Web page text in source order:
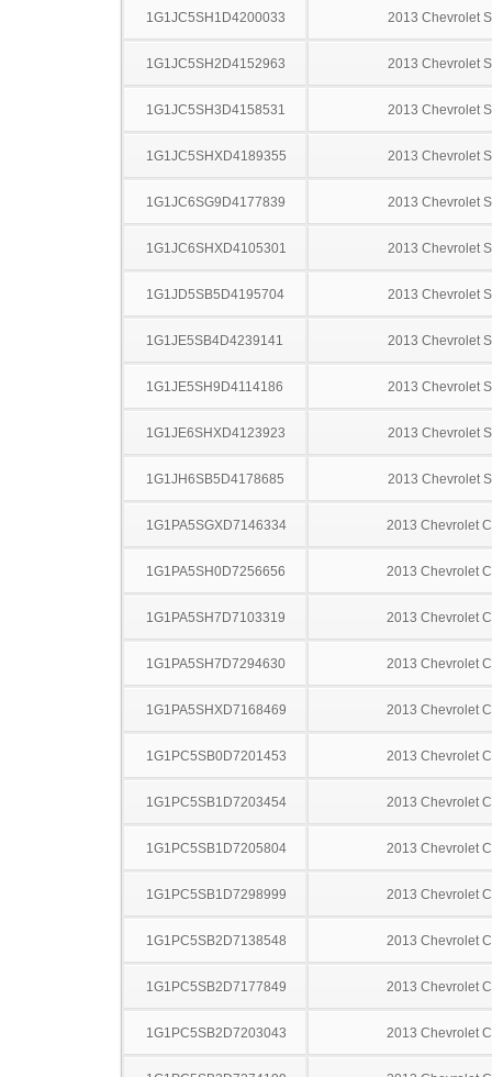
1G1JC5SH1D4200033 2013 Chevrolet
1G1JC5SH2D4152963 2013 Chevrolet
1G1JC5SH3D4158531 2013 Chevrolet
1G1JC5SHXD4189355 2013 Chevrolet
1G1JC6SG9D4177839 2013 Chevrolet
1G1JC6SHXD4105301 2013 Chevrolet
1G1JD5SB5D4195704 2013 Chevrolet
1G1JE5SB4D4239141 2013 Chevrolet
1G1JE5SH9D4114186 2013 Chevrolet
1G1JE6SHXD4123923 2013 Chevrolet
1G1JH6SB5D4178685 2013 Chevrolet
1G1PA5SGXD7146334 2013 Chevrolet
1G1PA5SH0D7256656 2013 Chevrolet
1G1PA5SH7D7103319 2013 Chevrolet
1G1PA5SH7D7294630 2013 Chevrolet
1G1PA5SHXD7168469 2013 Chevrolet
1G1PC5SB0D7201453 2013 Chevrolet
1G1PC5SB1D7203454 2013 Chevrolet
1G1PC5SB1D7205804 2013 Chevrolet
1G1PC5SB1D7298999 2013 Chevrolet
1G1PC5SB2D7138548 2013 Chevrolet
1G1PC5SB2D7177849 2013 Chevrolet
1G1PC5SB2D7203043 2013 Chevrolet